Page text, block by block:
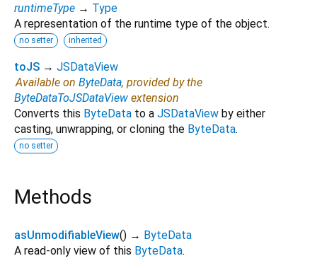
runtimeType → Type
A representation of the runtime type of the object.
no setter inherited
toJS → JSDataView
Available on ByteData, provided by the
ByteDataToJSDataView extension
Converts this ByteData to a JSDataView by either
casting, unwrapping, or cloning the ByteData.
no setter
Methods
asUnmodifiableView() → ByteData
A read-only view of this ByteData.